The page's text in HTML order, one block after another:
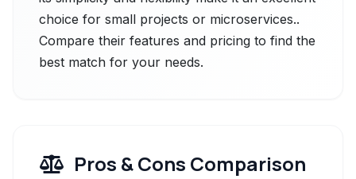
choice for small projects or microservices..
Compare their features and pricing to find the
best match for your needs.
Pros & Cons Comparison